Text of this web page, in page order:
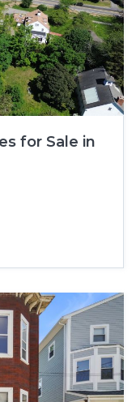
for Sale in